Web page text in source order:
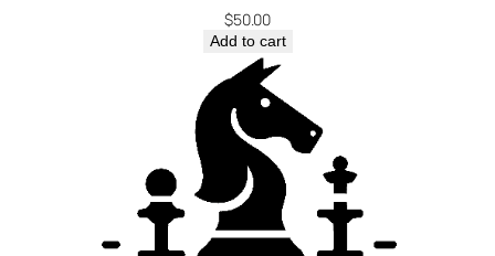
$50.00
Add to cart